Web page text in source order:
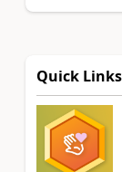
Quick Links